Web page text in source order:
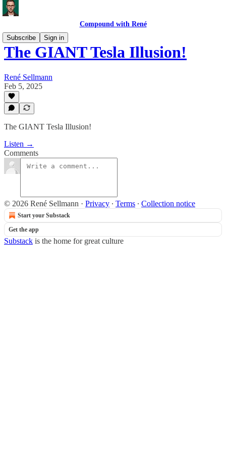
Compound with René
Subscribe
Sign in
The GIANT Tesla Illusion!
René Sellmann
Feb 5, 2025
The GIANT Tesla Illusion!
Listen →
Comments
© 2026 René Sellmann · Privacy ∙ Terms ∙ Collection notice
Start your Substack
Get the app
Substack is the home for great culture